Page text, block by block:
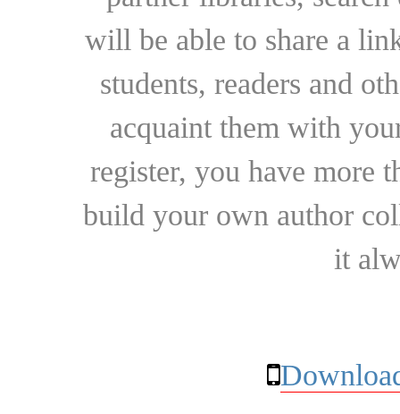
will be able to share a
students, readers and
acquaint them with
register, you have more
build your own author
it